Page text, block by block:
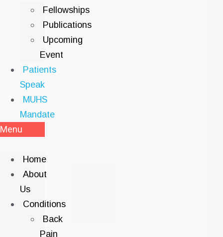
Fellowships
Publications
Upcoming
Event
Patients
Speak
MUHS
Mandate
Menu
Home
About
Us
Conditions
Back
Pain